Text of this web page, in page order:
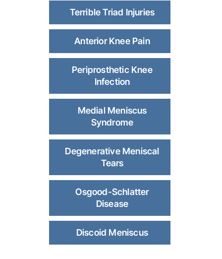
Terrible Triad Injuries
Anterior Knee Pain
Periprosthetic Knee
Infection
Medial Meniscus
Syndrome
Degenerative Meniscal
Tears
Osgood-Schlatter
Disease
Discoid Meniscus